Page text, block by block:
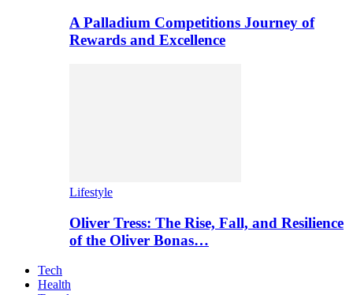
A Palladium Competitions Journey of
Rewards and Excellence
Lifestyle
Oliver Tress: The Rise, Fall, and Resilience
of the Oliver Bonas…
Tech
Health